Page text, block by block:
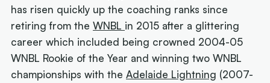
has risen quickly up the coaching ranks since
retiring from theWNBL in 2015 after a glittering
career which included being crowned 2004-05
WNBL Rookie of the Year and winning two WNBL
championships with theAdelaide Lightning (2007-